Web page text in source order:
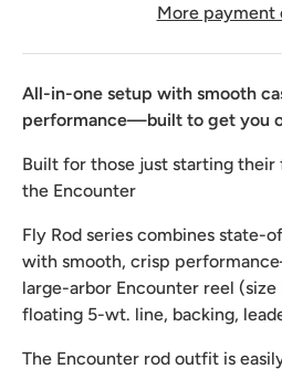
More payment
All-in-one setup with smooth
performance—built to get you
Built for those just starting their
the Encounter
Fly Rod series combines state-
with smooth, crisp
large-arbor Encounter reel
floating 5-wt. line, backing,
The Encounter rod outfit is